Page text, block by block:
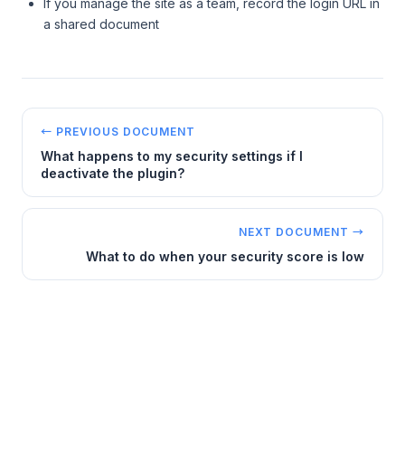
If you manage the site as a team, record the login URL in
a shared document
← PREVIOUS DOCUMENT
What happens to my security settings if I
deactivate the plugin?
NEXT DOCUMENT →
What to do when your security score is low